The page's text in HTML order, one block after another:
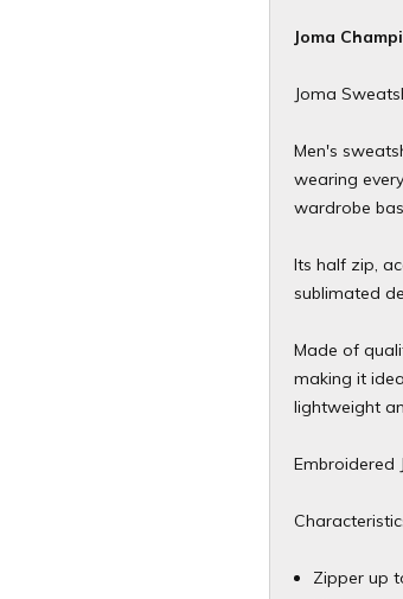
Joma
Joma
Men's
wearing
wardrobe
Its half zip,
sublimated
Made of
making it
lightweight
Embroidered
Zipper up